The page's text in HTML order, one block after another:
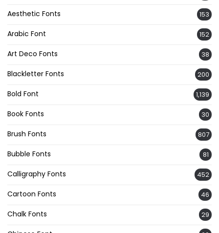
Aesthetic Fonts 153
Arabic Font 152
Art Deco Fonts 38
Blackletter Fonts 200
Bold Font 1,139
Book Fonts 30
Brush Fonts 807
Bubble Fonts 81
Calligraphy Fonts 452
Cartoon Fonts 46
Chalk Fonts 29